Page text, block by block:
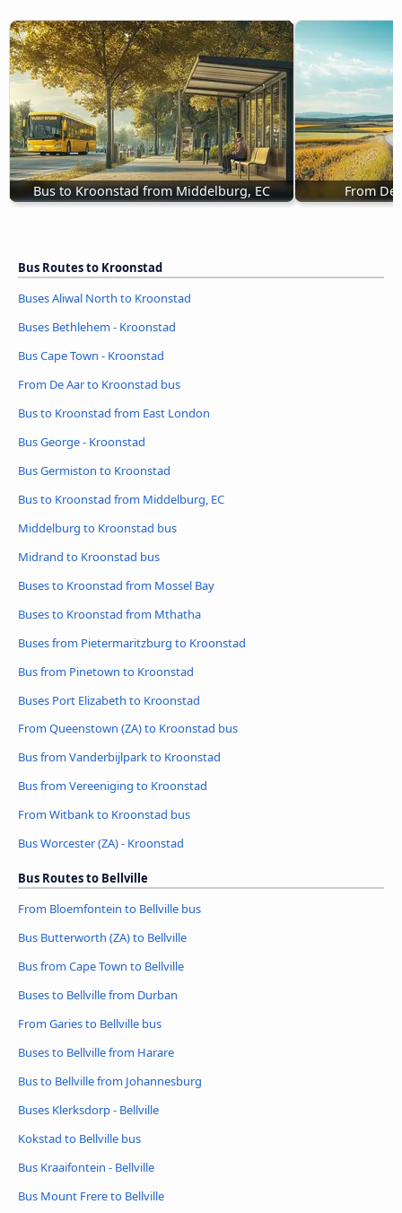
Bus to Kroonstad from Middelburg, EC From
Bus Routes to Kroonstad
Buses Aliwal North to Kroonstad
Buses Bethlehem - Kroonstad
Bus Cape Town - Kroonstad
From De Aar to Kroonstad bus
Bus to Kroonstad from East London
Bus George - Kroonstad
Bus Germiston to Kroonstad
Bus to Kroonstad from Middelburg, EC
Middelburg to Kroonstad bus
Midrand to Kroonstad bus
Buses to Kroonstad from Mossel Bay
Buses to Kroonstad from Mthatha
Buses from Pietermaritzburg to Kroonstad
Bus from Pinetown to Kroonstad
Buses Port Elizabeth to Kroonstad
From Queenstown (ZA) to Kroonstad bus
Bus from Vanderbijlpark to Kroonstad
Bus from Vereeniging to Kroonstad
From Witbank to Kroonstad bus
Bus Worcester (ZA) - Kroonstad
Bus Routes to Bellville
From Bloemfontein to Bellville bus
Bus Butterworth (ZA) to Bellville
Bus from Cape Town to Bellville
Buses to Bellville from Durban
From Garies to Bellville bus
Buses to Bellville from Harare
Bus to Bellville from Johannesburg
Buses Klerksdorp - Bellville
Kokstad to Bellville bus
Bus Kraaifontein - Bellville
Bus Mount Frere to Bellville